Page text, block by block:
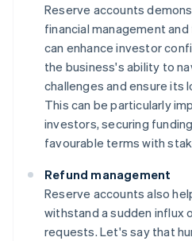
Reserve accounts
financial management
can enhance investor
the business's ability to
challenges and ensure its
This can be particularly
investors, securing
favourable terms with
Refund management
Reserve accounts also
withstand a sudden influx
requests. Let's say that